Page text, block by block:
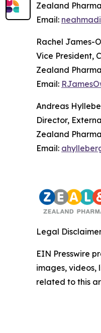
Zealand Pharma
Email:
Rachel James-
Vice President,
Zealand Pharma
Email:
Andreas
Director,
Zealand Pharma
Email:
Legal
EIN Presswire
images, videos,
related to this